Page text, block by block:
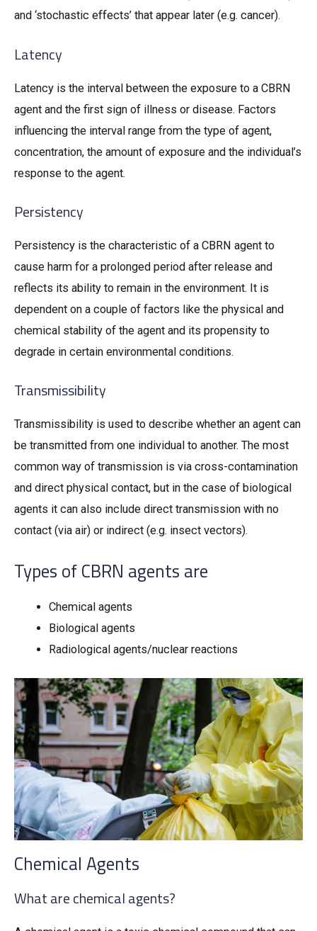
and ‘stochastic effects’ that appear later (e.g. cancer).
Latency
Latency is the interval between the exposure to a CBRN
agent and the first sign of illness or disease. Factors
influencing the interval range from the type of agent,
concentration, the amount of exposure and the individual’s
response to the agent.
Persistency
Persistency is the characteristic of a CBRN agent to
cause harm for a prolonged period after release and
reflects its ability to remain in the environment. It is
dependent on a couple of factors like the physical and
chemical stability of the agent and its propensity to
degrade in certain environmental conditions.
Transmissibility
Transmissibility is used to describe whether an agent can
be transmitted from one individual to another. The most
common way of transmission is via cross-contamination
and direct physical contact, but in the case of biological
agents it can also include direct transmission with no
contact (via air) or indirect (e.g. insect vectors).
Types of CBRN agents are
Chemical agents
Biological agents
Radiological agents/nuclear reactions
Chemical Agents
What are chemical agents?